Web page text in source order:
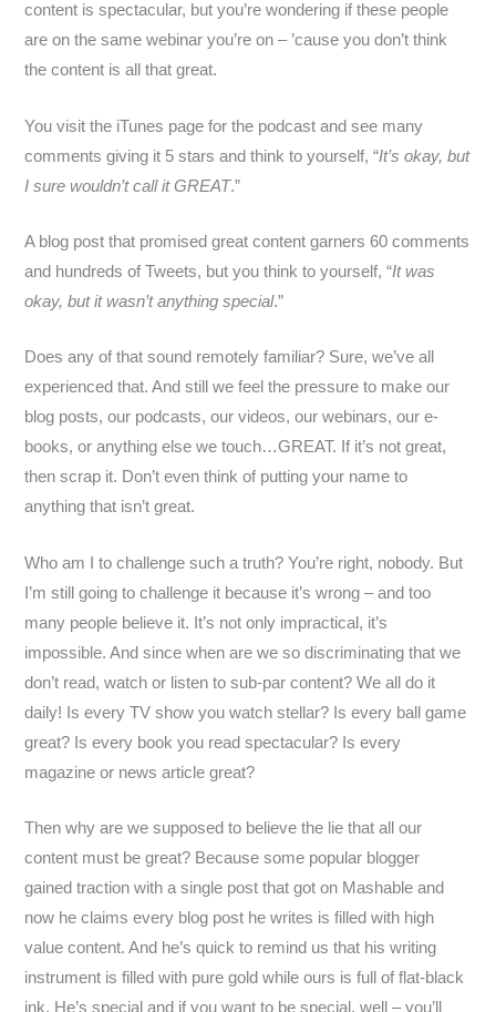
content is spectacular, but you’re wondering if these people
are on the same webinar you’re on – ’cause you don’t think
the content is all that great.
You visit the iTunes page for the podcast and see many
comments giving it 5 stars and think to yourself, “It’s okay, but
I sure wouldn’t call it GREAT.”
A blog post that promised great content garners 60 comments
and hundreds of Tweets, but you think to yourself, “It was
okay, but it wasn’t anything special.”
Does any of that sound remotely familiar? Sure, we’ve all
experienced that. And still we feel the pressure to make our
blog posts, our podcasts, our videos, our webinars, our e-
books, or anything else we touch…GREAT. If it’s not great,
then scrap it. Don’t even think of putting your name to
anything that isn’t great.
Who am I to challenge such a truth? You’re right, nobody. But
I’m still going to challenge it because it’s wrong – and too
many people believe it. It’s not only impractical, it’s
impossible. And since when are we so discriminating that we
don’t read, watch or listen to sub-par content? We all do it
daily! Is every TV show you watch stellar? Is every ball game
great? Is every book you read spectacular? Is every
magazine or news article great?
Then why are we supposed to believe the lie that all our
content must be great? Because some popular blogger
gained traction with a single post that got on Mashable and
now he claims every blog post he writes is filled with high
value content. And he’s quick to remind us that his writing
instrument is filled with pure gold while ours is full of flat-black
ink. He’s special and if you want to be special, well – you’ll